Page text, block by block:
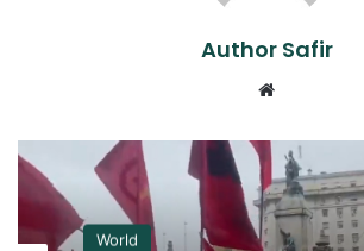
Author Safir
World